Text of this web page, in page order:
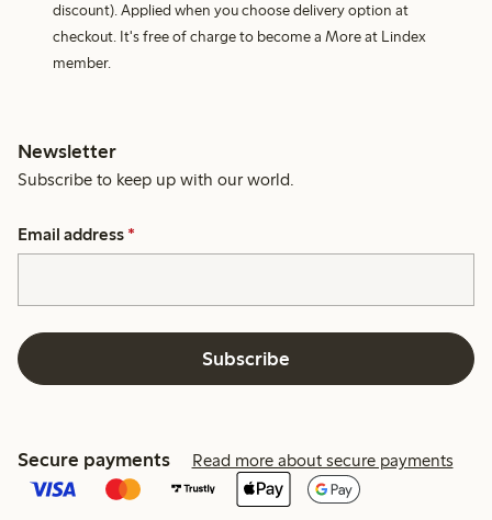
discount). Applied when you choose delivery option at
checkout. It's free of charge to become a More at Lindex
member.
Newsletter
Subscribe to keep up with our world.
Email address *
Subscribe
Secure payments Read more about secure payments